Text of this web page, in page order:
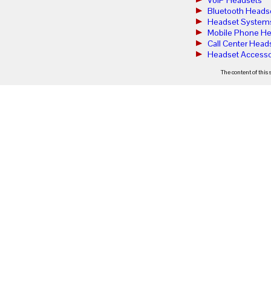
Bluetooth
Headset
Mobile Phone
Call Center
Headset
The content of